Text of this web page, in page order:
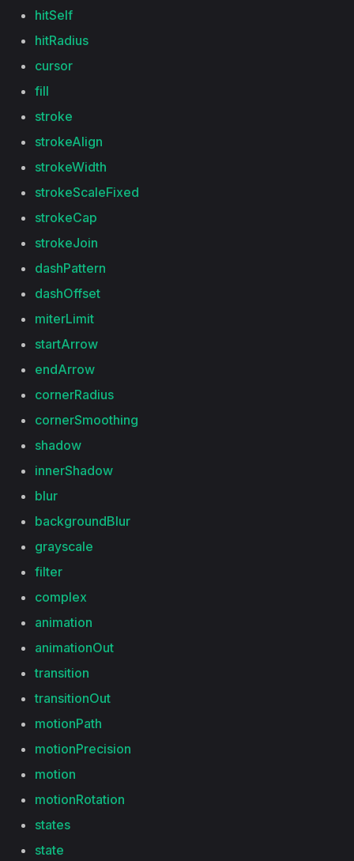
hitSelf
hitRadius
cursor
fill
stroke
strokeAlign
strokeWidth
strokeScaleFixed
strokeCap
strokeJoin
dashPattern
dashOffset
miterLimit
startArrow
endArrow
cornerRadius
cornerSmoothing
shadow
innerShadow
blur
backgroundBlur
grayscale
filter
complex
animation
animationOut
transition
transitionOut
motionPath
motionPrecision
motion
motionRotation
states
state